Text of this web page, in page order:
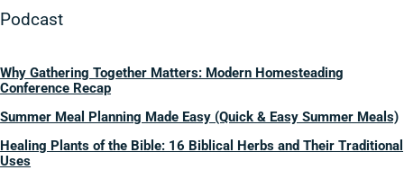
Podcast
Why Gathering Together Matters: Modern Homesteading
Conference Recap
Summer Meal Planning Made Easy (Quick & Easy Summer Meals)
Healing Plants of the Bible: 16 Biblical Herbs and Their Traditional
Uses